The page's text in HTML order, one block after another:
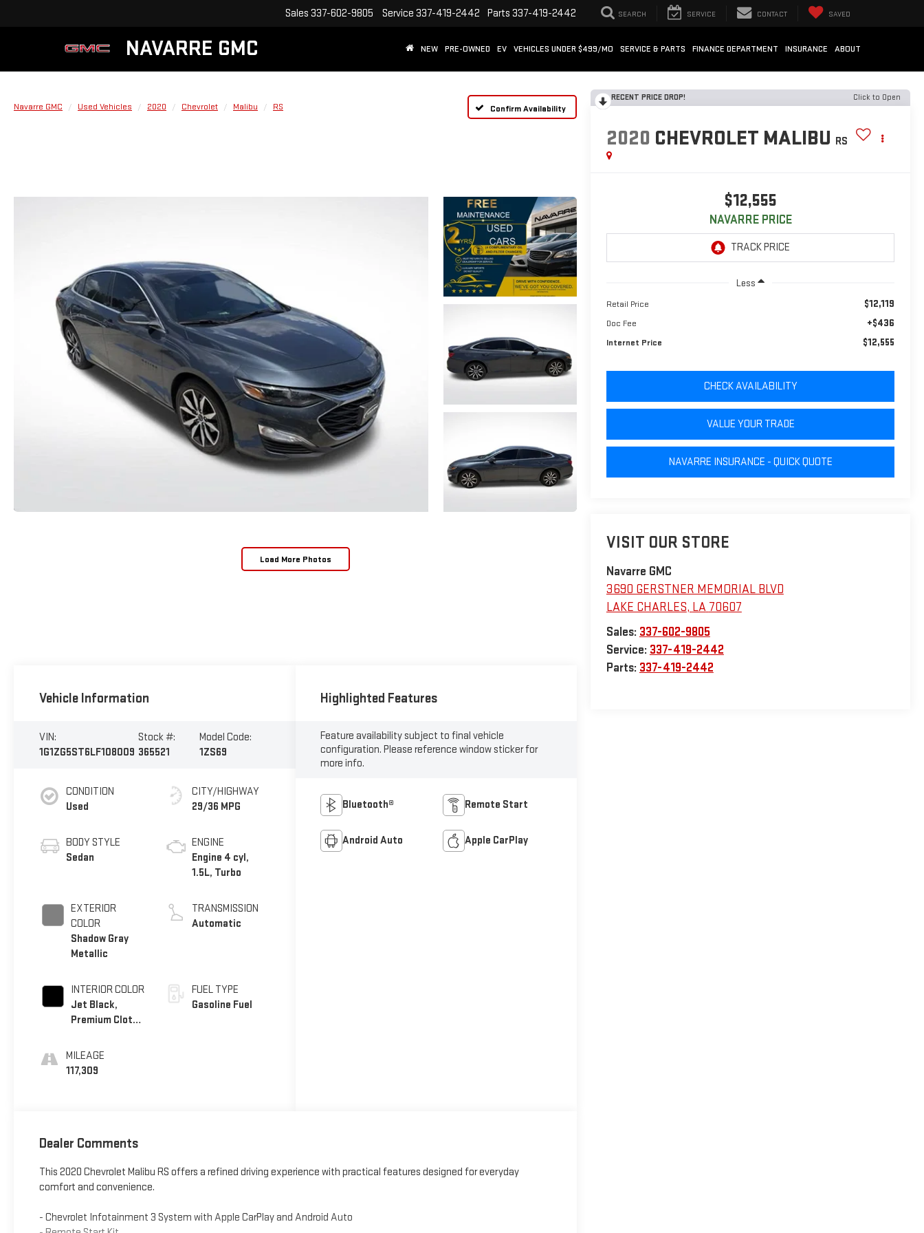
NAVARRE GMC
Sales 337-602-9805 Service 337-419-2442 Parts 337-419-2442 SEARCH SERVICE CONTACT SAVED
NEW PRE-OWNED EV VEHICLES UNDER $499/MO SERVICE & PARTS FINANCE DEPARTMENT INSURANCE ABOUT
Navarre GMC Used Vehicles 2020 Chevrolet Malibu RS Confirm Availability
Load More Photos
RECENT PRICE DROP! Click to Open
2020 CHEVROLET MALIBU RS
$12,555
NAVARRE PRICE
Less
Retail Price $12,119
Doc Fee +$436
Internet Price $12,555
CHECK AVAILABILITY
VALUE YOUR TRADE
NAVARRE INSURANCE - QUICK QUOTE
VISIT OUR STORE
Navarre GMC
3690 GERSTNER MEMORIAL BLVD
LAKE CHARLES, LA 70607
Sales: 337-602-9805
Service: 337-419-2442
Parts: 337-419-2442
Vehicle Information
VIN:
1G1ZG5ST6LF108009
Stock #:
365521
Model Code:
1ZS69
CONDITION
Used
BODY STYLE
Sedan
EXTERIOR
COLOR
Shadow Gray
Metallic
INTERIOR COLOR
Jet Black,
Premium Cloth
MILEAGE
117,309
CITY/HIGHWAY
29/36 MPG
ENGINE
Engine 4 cyl,
1.5L, Turbo
TRANSMISSION
Automatic
FUEL TYPE
Gasoline Fuel
Highlighted Features
Feature availability subject to final vehicle
configuration. Please reference window sticker for
more info.
Bluetooth® Remote Start
Android Auto Apple CarPlay
Dealer Comments
This 2020 Chevrolet Malibu RS offers a refined driving experience with practical features designed for everyday
comfort and convenience.
- Chevrolet Infotainment 3 System with Apple CarPlay and Android Auto